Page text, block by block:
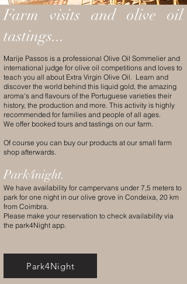
Farm visits and olive oil
tastings...
Marije Passos is a professional Olive Oil Sommelier and
international judge for olive oil competitions and loves to
teach you all about Extra Virgin Olive Oil. Learn and
discover the world behind this liquid gold, the amazing
aroma's and flavours of the Portuguese varieties their
history, the production and more. This activity is highly
recommended for families and people of all ages.
We offer booked tours and tastings on our farm.
Of course you can buy our products at our small farm
shop afterwards.
Park4night.
We have availability for campervans under 7,5 meters to
park for one night in our olive grove in Condeixa, 20 km
from Coimbra.
Please make your reservation to check availability via
the park4Night app.
Park4Night